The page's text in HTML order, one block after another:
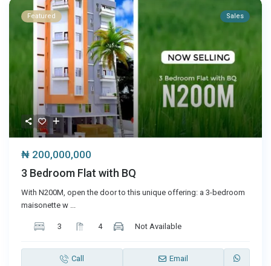
Featured Sales
₦ 200,000,000
3 Bedroom Flat with BQ
With N200M, open the door to this unique offering: a 3-bedroom
maisonette w ...
3 4 Not Available
Call Email